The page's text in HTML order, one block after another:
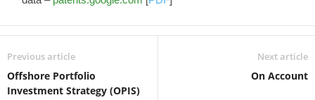
Previous article
Offshore Portfolio
Investment Strategy (OPIS)
Next article
On Account